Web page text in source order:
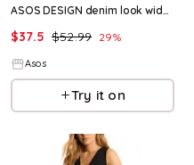
ASOS DESIGN denim look wide leg pants - part of a set
$37.5 $52.99 29%
Asos
Try it on